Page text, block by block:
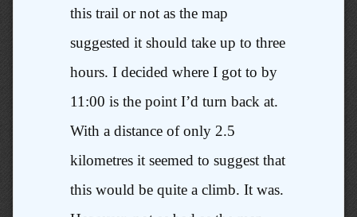
this trail or not as the map
suggested it should take up to three
hours. I decided where I got to by
11:00 is the point I’d turn back at.
With a distance of only 2.5
kilometres it seemed to suggest that
this would be quite a climb. It was.